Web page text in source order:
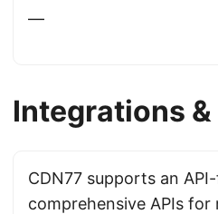
—
Integrations &
CDN77 supports an
comprehensive APIs for